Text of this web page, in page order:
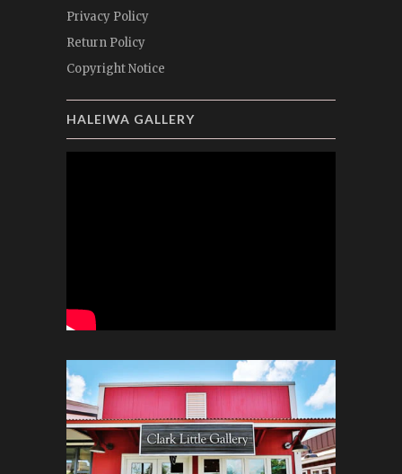
Privacy Policy
Return Policy
Copyright Notice
HALEIWA GALLERY